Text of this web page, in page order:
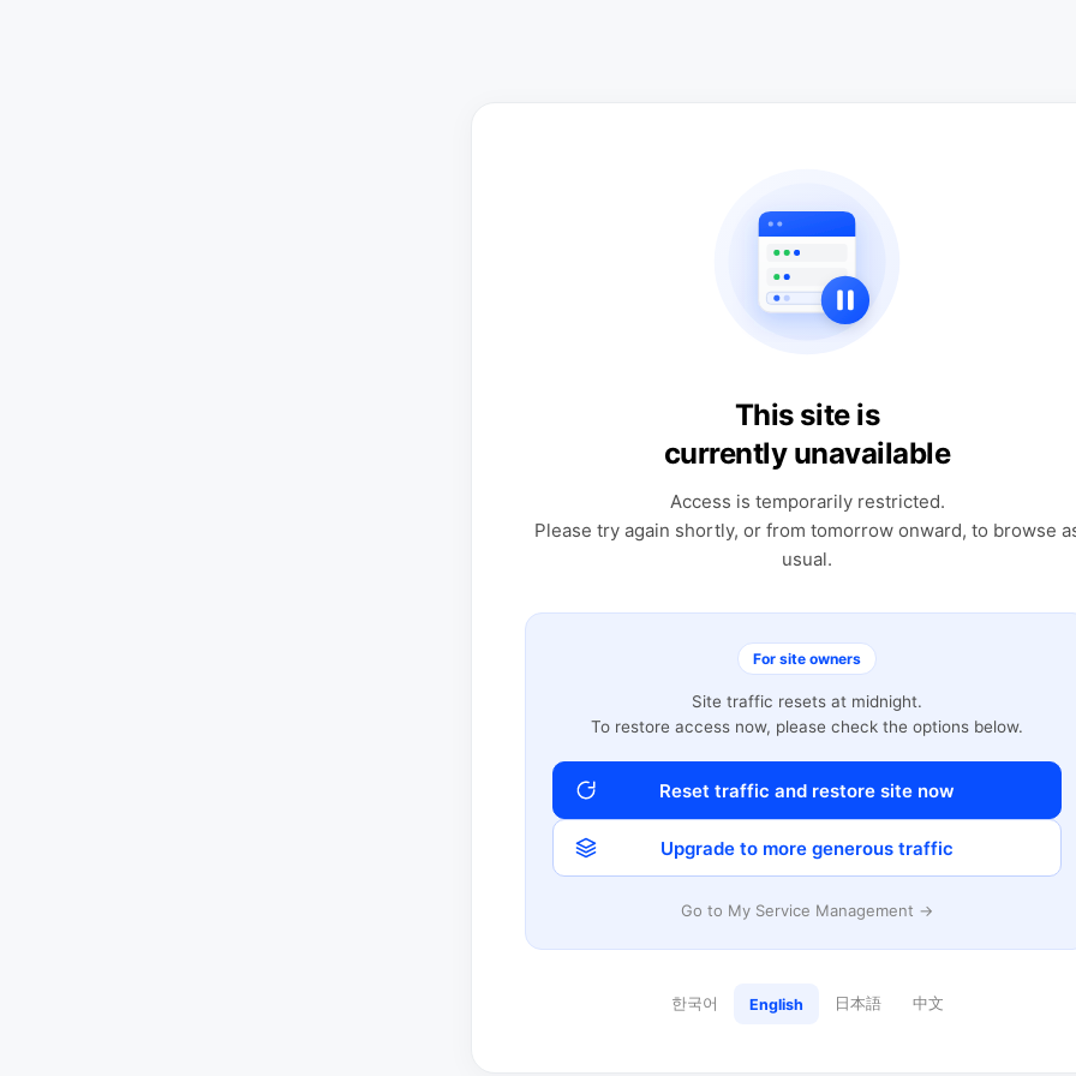
This site is
currently unavailable
Access is temporarily restricted.
Please try again shortly, or from tomorrow onward, to browse
usual.
For site owners
Site traffic resets at midnight.
To restore access now, please check the options below.
Reset traffic and restore site now
Upgrade to more generous traffic
Go to My Service Management →
한국어 English 日本語 中文